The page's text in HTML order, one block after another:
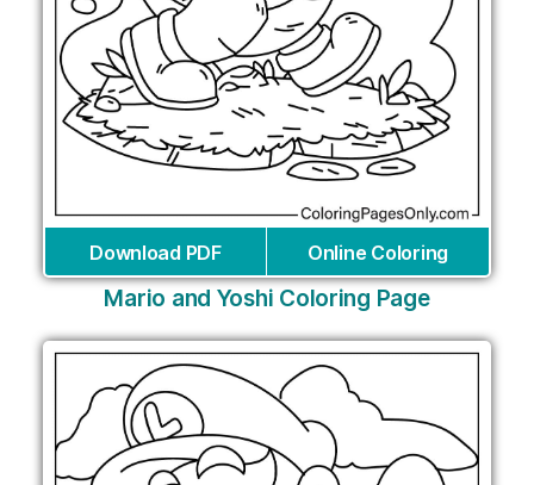
Download PDF Online Coloring
Mario and Yoshi Coloring Page